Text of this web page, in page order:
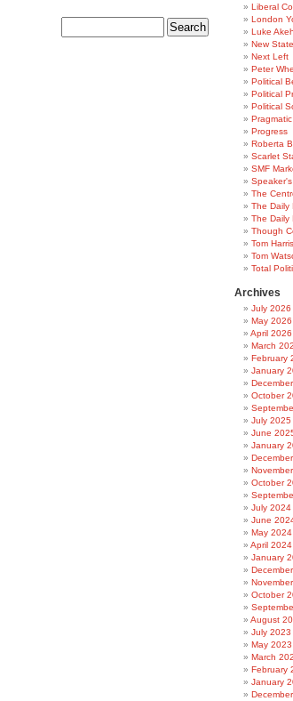
Liberal
London
Luke
New
Next Left
Peter
Political
Political
Political
Progress
Roberta
Scarlet
SMF
The
The Daily
The Daily
Though
Tom Harris
Tom
Total
Archives
July 2026
May 2026
April 2026
March
February
January
October
July 2025
June
January
October
July 2024
June
May 2024
April 2024
January
October
August
July 2023
May 2023
March
February
January